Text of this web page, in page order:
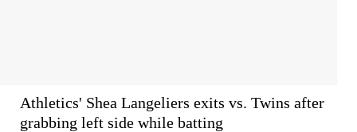
Athletics' Shea Langeliers exits vs. Twins after
grabbing left side while batting